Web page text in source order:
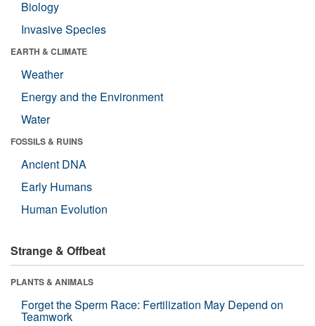
Biology
Invasive Species
EARTH & CLIMATE
Weather
Energy and the Environment
Water
FOSSILS & RUINS
Ancient DNA
Early Humans
Human Evolution
Strange & Offbeat
PLANTS & ANIMALS
Forget the Sperm Race: Fertilization May Depend on
Teamwork